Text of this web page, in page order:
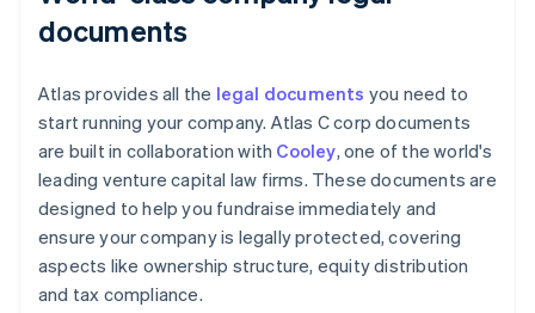
documents
Atlas provides all the legal documents you need to
start running your company. Atlas C corp documents
are built in collaboration with Cooley, one of the world's
leading venture capital law firms. These documents are
designed to help you fundraise immediately and
ensure your company is legally protected, covering
aspects like ownership structure, equity distribution
and tax compliance.